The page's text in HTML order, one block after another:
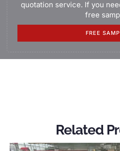
quotation service. If you
free
FREE
Related